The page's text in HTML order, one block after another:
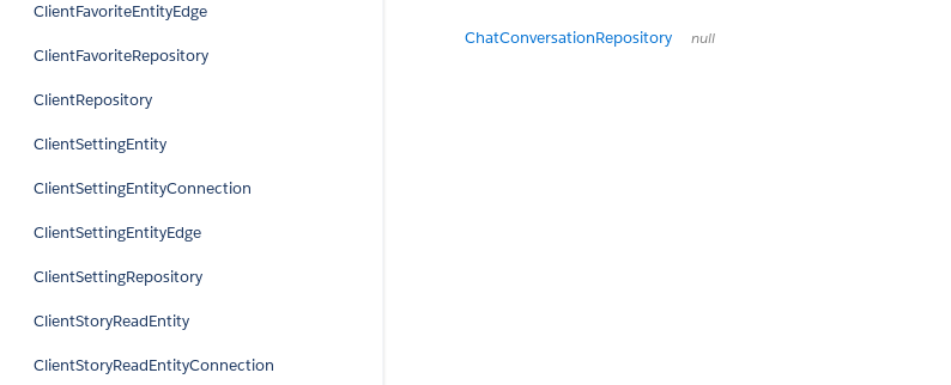
ClientFavoriteEntityEdge
ClientFavoriteRepository
ClientRepository
ClientSettingEntity
ClientSettingEntityConnection
ClientSettingEntityEdge
ClientSettingRepository
ClientStoryReadEntity
ClientStoryReadEntityConnection
ChatConversationRepository null